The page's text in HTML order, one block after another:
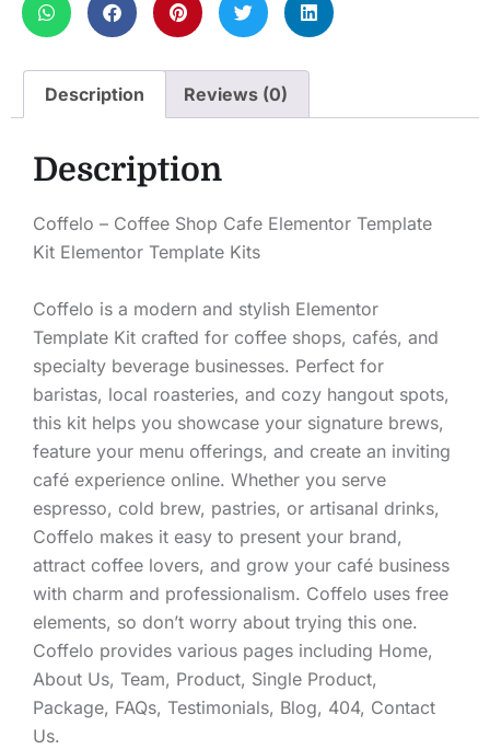
Description Reviews (0)
Description
Coffelo – Coffee Shop Cafe Elementor Template
Kit Elementor Template Kits
Coffelo is a modern and stylish Elementor
Template Kit crafted for coffee shops, cafés, and
specialty beverage businesses. Perfect for
baristas, local roasteries, and cozy hangout spots,
this kit helps you showcase your signature brews,
feature your menu offerings, and create an inviting
café experience online. Whether you serve
espresso, cold brew, pastries, or artisanal drinks,
Coffelo makes it easy to present your brand,
attract coffee lovers, and grow your café business
with charm and professionalism. Coffelo uses free
elements, so don’t worry about trying this one.
Coffelo provides various pages including Home,
About Us, Team, Product, Single Product,
Package, FAQs, Testimonials, Blog, 404, Contact
Us.